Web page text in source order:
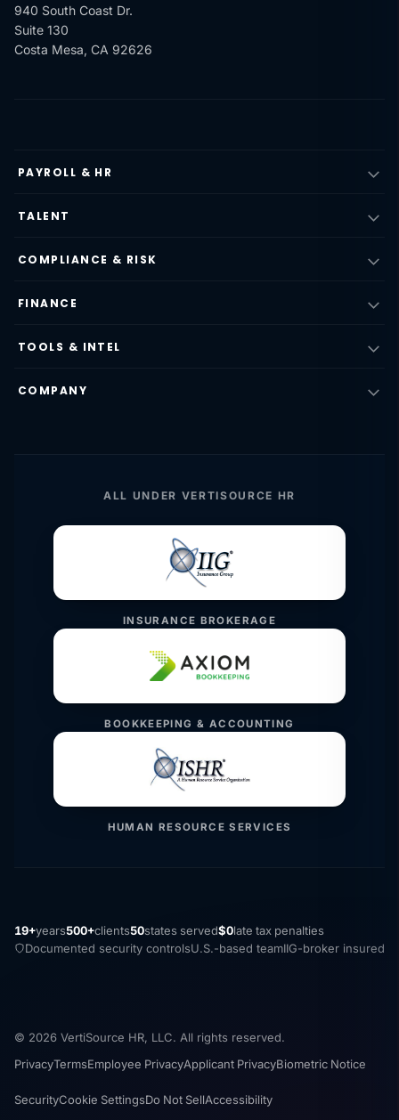
940 South Coast Dr.
Suite 130
Costa Mesa, CA 92626
PAYROLL & HR
TALENT
COMPLIANCE & RISK
FINANCE
TOOLS & INTEL
COMPANY
ALL UNDER VERTISOURCE HR
INSURANCE BROKERAGE
BOOKKEEPING & ACCOUNTING
HUMAN RESOURCE SERVICES
19+years500+clients50states served$0late tax penalties
Documented security controlsU.S.-based teamIIG-broker insured
© 2026 VertiSource HR, LLC. All rights reserved.
PrivacyTermsEmployee PrivacyApplicant PrivacyBiometric Notice
SecurityCookie SettingsDo Not SellAccessibility